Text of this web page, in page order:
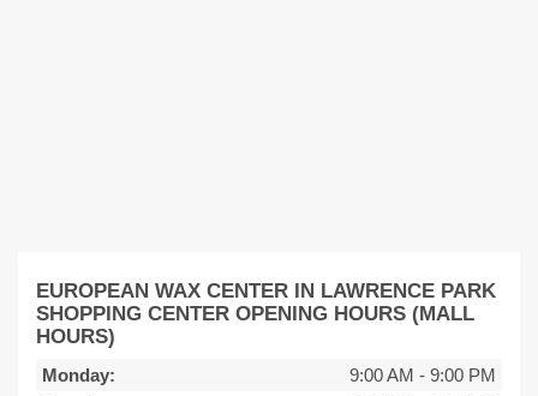
EUROPEAN WAX CENTER IN LAWRENCE PARK
SHOPPING CENTER OPENING HOURS (MALL
HOURS)
Monday: 9:00 AM - 9:00 PM